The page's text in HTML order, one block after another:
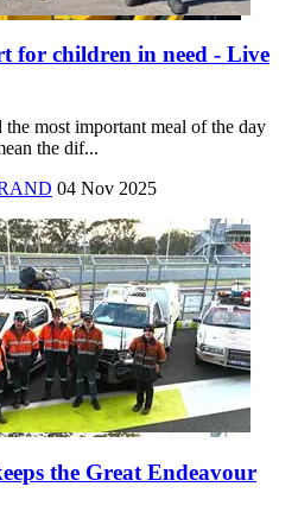
for children in need - Live
most important meal of the day
the dif...
04 Nov 2025
the Great Endeavour